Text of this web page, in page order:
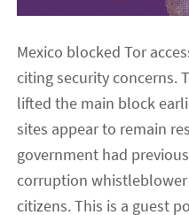
Mexico blocked Tor
citing security concerns.
lifted the main block
sites appear to remain
government had
corruption
citizens. This is a guest